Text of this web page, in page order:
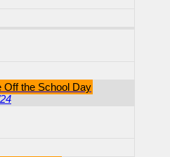
Off the School Day